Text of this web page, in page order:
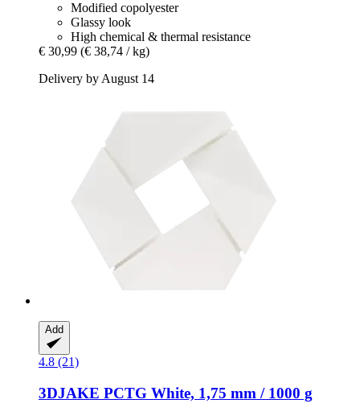
Modified copolyester
Glassy look
High chemical & thermal resistance
€ 30,99 (€ 38,74 / kg)
Delivery by August 14
Add
4.8 (21)
3DJAKE PCTG White, 1,75 mm / 1000 g